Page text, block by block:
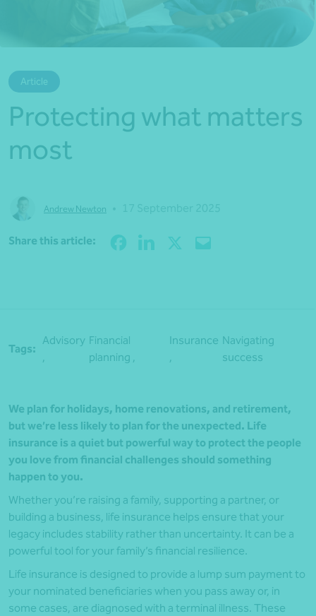
Article
Protecting what matters
most
Andrew Newton
Share this article:
Tags:
Advisory
,
Financial
planning ,
Insurance
,
Navigating
success
We plan for holidays, home renovations, and retirement,
but we’re less likely to plan for the unexpected. Life
insurance is a quiet but powerful way to protect the people
you love from financial challenges should something
happen to you.
Whether you’re raising a family, supporting a partner, or
building a business, life insurance helps ensure that your
legacy includes stability rather than uncertainty. It can be a
powerful tool for your family’s financial resilience.
Life insurance is designed to provide a lump sum payment to
your nominated beneficiaries when you pass away or, in
some cases, are diagnosed with a terminal illness. These